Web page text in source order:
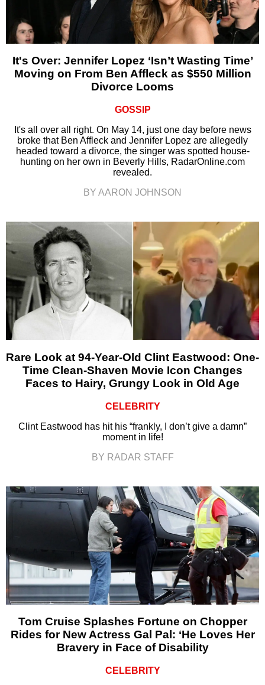
It's Over: Jennifer Lopez ‘Isn’t Wasting Time’
Moving on From Ben Affleck as $550 Million
Divorce Looms
GOSSIP
It's all over all right. On May 14, just one day before news
broke that Ben Affleck and Jennifer Lopez are allegedly
headed toward a divorce, the singer was spotted house-
hunting on her own in Beverly Hills, RadarOnline.com
revealed.
BY AARON JOHNSON
Rare Look at 94-Year-Old Clint Eastwood: One-
Time Clean-Shaven Movie Icon Changes
Faces to Hairy, Grungy Look in Old Age
CELEBRITY
Clint Eastwood has hit his “frankly, I don’t give a damn”
moment in life!
BY RADAR STAFF
Tom Cruise Splashes Fortune on Chopper
Rides for New Actress Gal Pal: ‘He Loves Her
Bravery in Face of Disability
CELEBRITY